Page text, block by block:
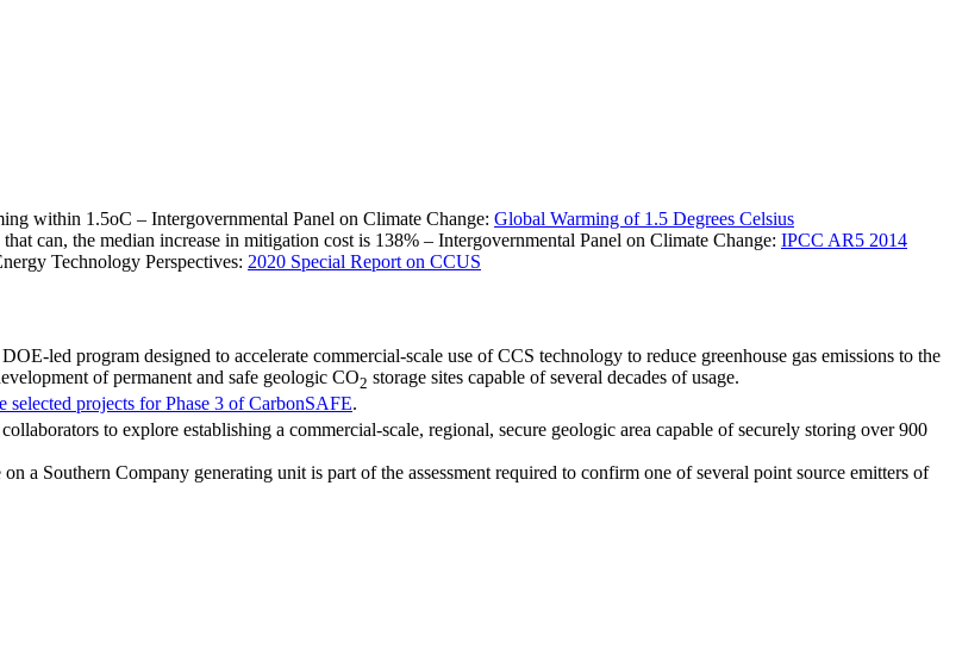
within 1.5oC – Intergovernmental Panel on Climate Change: Global Warming of 1.5 Degrees Celsius
can, the median increase in mitigation cost is 138% – Intergovernmental Panel on Climate Change: IPCC AR5 2014
Technology Perspectives: 2020 Special Report on CCUS
led program designed to accelerate commercial-scale use of CCS technology to reduce greenhouse gas emissions to the
of permanent and safe geologic CO2 storage sites capable of several decades of usage.
selected projects for Phase 3 of CarbonSAFE.
to explore establishing a commercial-scale, regional, secure geologic area capable of securely storing over 900
on a Southern Company generating unit is part of the assessment required to confirm one of several point source emitters of